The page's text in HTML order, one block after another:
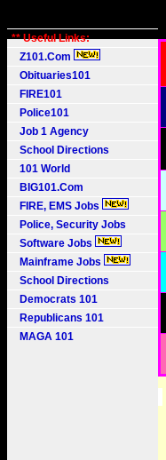
** Useful Links:
Z101.Com
Obituaries101
FIRE101
Police101
Job 1 Agency
School Directions
101 World
BIG101.Com
FIRE, EMS Jobs
Police, Security Jobs
Software Jobs
Mainframe Jobs
School Directions
Democrats 101
Republicans 101
MAGA 101